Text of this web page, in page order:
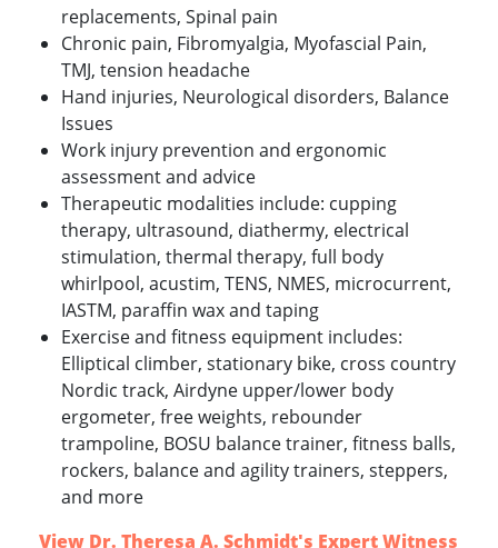
replacements, Spinal pain
Chronic pain, Fibromyalgia, Myofascial Pain,
TMJ, tension headache
Hand injuries, Neurological disorders, Balance
Issues
Work injury prevention and ergonomic
assessment and advice
Therapeutic modalities include: cupping
therapy, ultrasound, diathermy, electrical
stimulation, thermal therapy, full body
whirlpool, acustim, TENS, NMES, microcurrent,
IASTM, paraffin wax and taping
Exercise and fitness equipment includes:
Elliptical climber, stationary bike, cross country
Nordic track, Airdyne upper/lower body
ergometer, free weights, rebounder
trampoline, BOSU balance trainer, fitness balls,
rockers, balance and agility trainers, steppers,
and more
View Dr. Theresa A. Schmidt's Expert Witness